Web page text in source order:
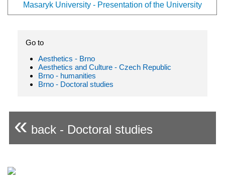
Masaryk University - Presentation of the University
Go to
Aesthetics - Brno
Aesthetics and Culture - Czech Republic
Brno - humanities
Brno - Doctoral studies
« back - Doctoral studies